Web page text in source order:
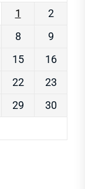
1
2
8
9
15
16
22
23
29
30